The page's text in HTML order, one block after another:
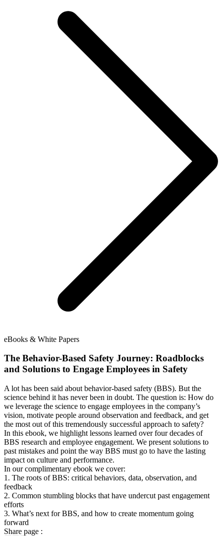
eBooks & White Papers
The Behavior-Based Safety Journey: Roadblocks
and Solutions to Engage Employees in Safety
A lot has been said about behavior-based safety (BBS). But the
science behind it has never been in doubt. The question is: How do
we leverage the science to engage employees in the company’s
vision, motivate people around observation and feedback, and get
the most out of this tremendously successful approach to safety?
In this ebook, we highlight lessons learned over four decades of
BBS research and employee engagement. We present solutions to
past mistakes and point the way BBS must go to have the lasting
impact on culture and performance.
In our complimentary ebook we cover:
1. The roots of BBS: critical behaviors, data, observation, and
feedback
2. Common stumbling blocks that have undercut past engagement
efforts
3. What’s next for BBS, and how to create momentum going
forward
Share page :